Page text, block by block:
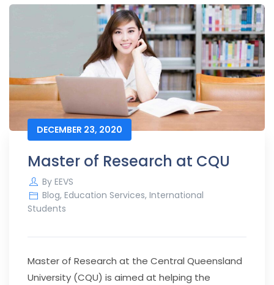
DECEMBER 23, 2020
Master of Research at CQU
By EEVS
Blog, Education Services, International
Students
Master of Research at the Central Queensland
University (CQU) is aimed at helping the